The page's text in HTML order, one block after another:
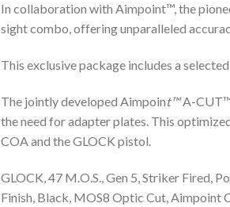
In collaboration with Aimpoint™, the
sight combo, offering unparalleled
This exclusive package includes a
The jointly developed Aimpoint™A-CUT™
the need for adapter plates. This
COA and the GLOCK pistol.
GLOCK, 47 M.O.S., Gen 5, Striker Fired,
Finish, Black, MOS8 Optic Cut, Aimpoint